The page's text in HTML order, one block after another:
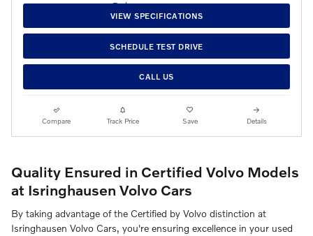
VIEW SPECIFICATIONS
SCHEDULE TEST DRIVE
CALL US
Compare Track Price Save Details
Quality Ensured in Certified Volvo Models
at Isringhausen Volvo Cars
By taking advantage of the Certified by Volvo distinction at
Isringhausen Volvo Cars, you're ensuring excellence in your used